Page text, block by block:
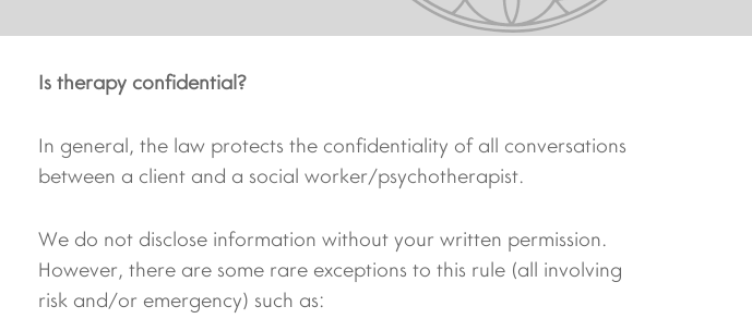
Is therapy confidential?
In general, the law protects the confidentiality of all conversations
between a client and a social worker/psychotherapist.
We do not disclose information without your written permission.
However, there are some rare exceptions to this rule (all involving
risk and/or emergency) such as: